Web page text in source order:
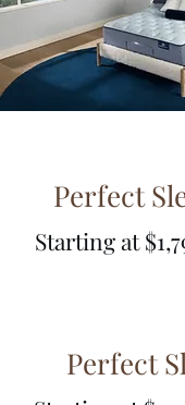
Perfect
Starting at
Perfect